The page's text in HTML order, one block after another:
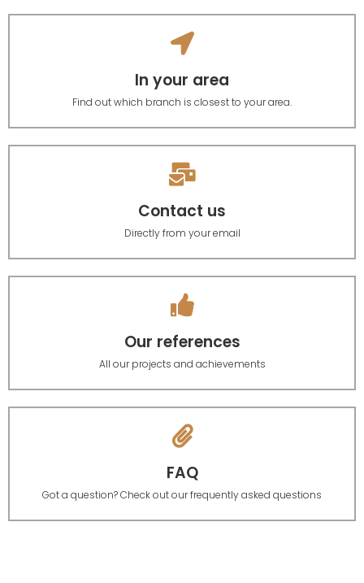
In your area
Find out which branch is closest to your area.
Contact us
Directly from your email
Our references
All our projects and achievements
FAQ
Got a question? Check out our frequently asked questions